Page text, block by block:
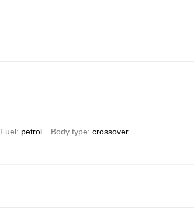
Fuel petrol Body type crossover